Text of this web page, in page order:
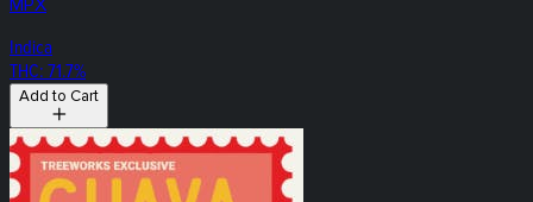
MPX
Indica
THC: 71.7%
Add to Cart